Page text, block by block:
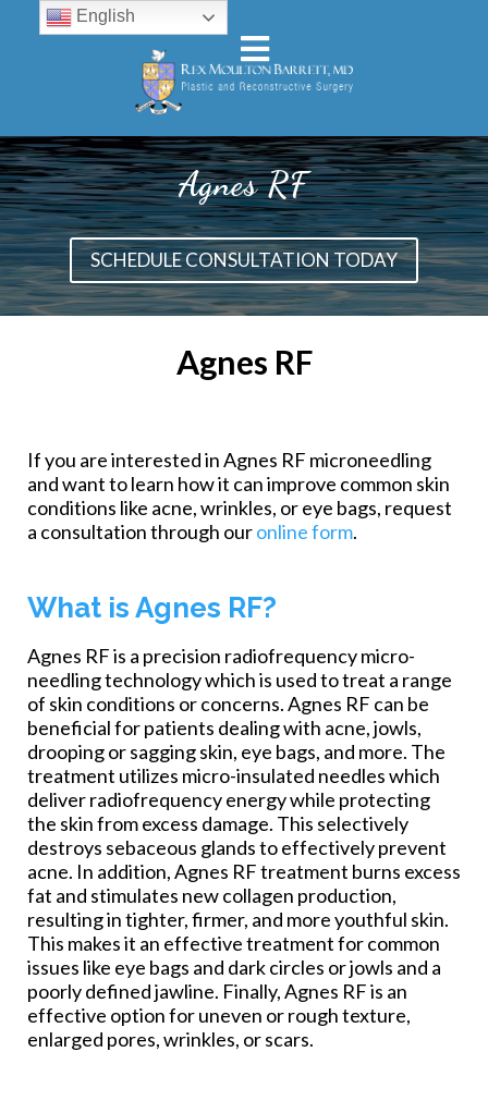
Agnes RF
SCHEDULE CONSULTATION TODAY
Agnes RF
If you are interested in Agnes RF microneedling
and want to learn how it can improve common skin
conditions like acne, wrinkles, or eye bags, request
a consultation through ouronline form.
What is Agnes RF?
Agnes RF is a precision radiofrequency micro-
needling technology which is used to treat a range
of skin conditions or concerns. Agnes RF can be
beneficial for patients dealing with acne, jowls,
drooping or sagging skin, eye bags, and more. The
treatment utilizes micro-insulated needles which
deliver radiofrequency energy while protecting
the skin from excess damage. This selectively
destroys sebaceous glands to effectively prevent
acne. In addition, Agnes RF treatment burns excess
fat and stimulates new collagen production,
resulting in tighter, firmer, and more youthful skin.
This makes it an effective treatment for common
issues like eye bags and dark circles or jowls and a
poorly defined jawline. Finally, Agnes RF is an
effective option for uneven or rough texture,
enlarged pores, wrinkles, or scars.
English